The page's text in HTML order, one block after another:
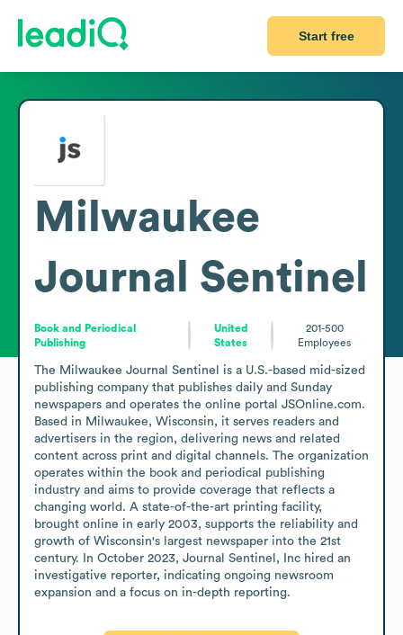
Start free
Milwaukee
Journal Sentinel
Book and Periodical
Publishing
United
States
201-500
Employees
The Milwaukee Journal Sentinel is a U.S.-based mid-sized
publishing company that publishes daily and Sunday
newspapers and operates the online portal JSOnline.com.
Based in Milwaukee, Wisconsin, it serves readers and
advertisers in the region, delivering news and related
content across print and digital channels. The organization
operates within the book and periodical publishing
industry and aims to provide coverage that reflects a
changing world. A state-of-the-art printing facility,
brought online in early 2003, supports the reliability and
growth of Wisconsin's largest newspaper into the 21st
century. In October 2023, Journal Sentinel, Inc hired an
investigative reporter, indicating ongoing newsroom
expansion and a focus on in-depth reporting.